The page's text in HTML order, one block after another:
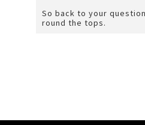
So back to your question Iain. For those calibers 9- 9.5lb with a scope is a good
round the tops.